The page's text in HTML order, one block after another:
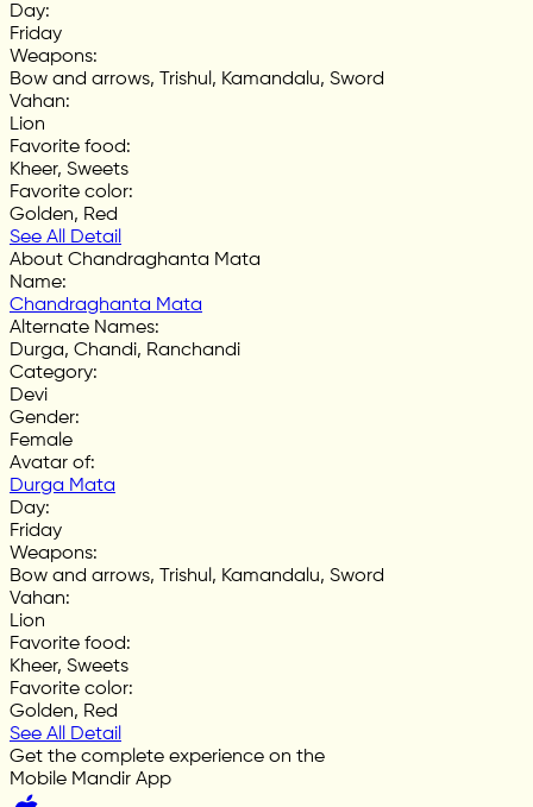
Day:
Friday
Weapons:
Bow and arrows, Trishul, Kamandalu, Sword
Vahan:
Lion
Favorite food:
Kheer, Sweets
Favorite color:
Golden, Red
See All Detail
About Chandraghanta Mata
Name:
Chandraghanta Mata
Alternate Names:
Durga, Chandi, Ranchandi
Category:
Devi
Gender:
Female
Avatar of:
Durga Mata
Day:
Friday
Weapons:
Bow and arrows, Trishul, Kamandalu, Sword
Vahan:
Lion
Favorite food:
Kheer, Sweets
Favorite color:
Golden, Red
See All Detail
Get the complete experience on the
Mobile Mandir App